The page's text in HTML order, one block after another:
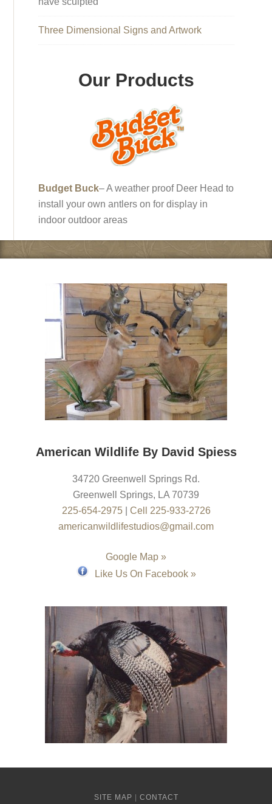
Three Dimensional Signs and Artwork
Our Products
Budget Buck– A weather proof Deer Head to
install your own antlers on for display in
indoor outdoor areas
American Wildlife By David Spiess
34720 Greenwell Springs Rd.
Greenwell Springs, LA 70739
225-654-2975| Cell 225-933-2726
americanwildlifestudios@gmail.com
Google Map »
Like Us On Facebook »
SITE MAP | CONTACT